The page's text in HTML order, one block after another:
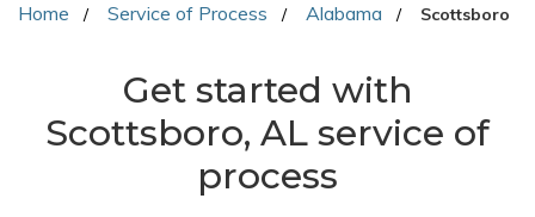
Home Service of Process Alabama Scottsboro
Get started with
Scottsboro, AL service of
process